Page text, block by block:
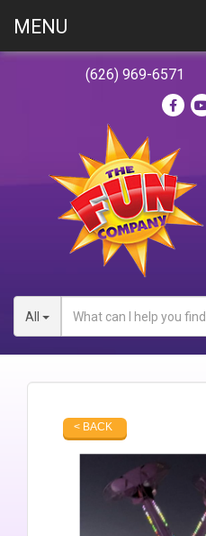
(626) 969-6571
All
MENU
< BACK